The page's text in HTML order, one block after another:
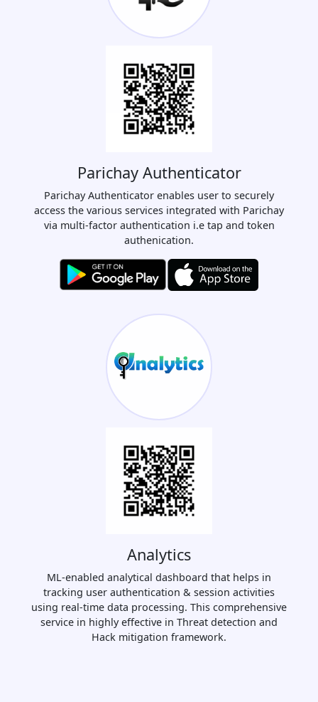
Parichay Authenticator
Parichay Authenticator enables user to securely
access the various services integrated with Parichay
via multi-factor authentication i.e tap and token
authenication.
Analytics
ML-enabled analytical dashboard that helps in
tracking user authentication & session activities
using real-time data processing. This comprehensive
service in highly effective in Threat detection and
Hack mitigation framework.